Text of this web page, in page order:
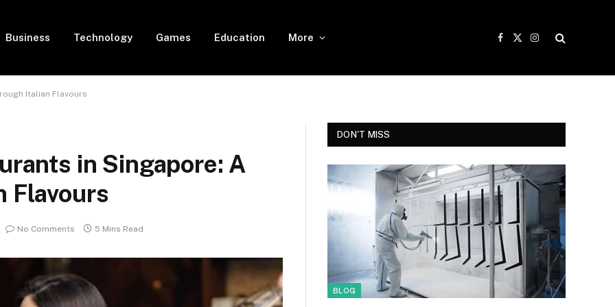
Business Technology Games Education More
Facebook
X
Instagram
Italian Flavours
in Singapore: A
Flavours
No Comments 5 Mins Read
DON'T MISS
BLOG